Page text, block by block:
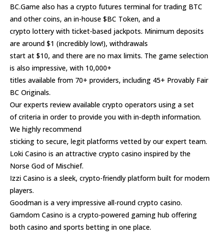
BC.Game also has a crypto futures terminal for trading BTC
and other coins, an in-house $BC Token, and a
crypto lottery with ticket-based jackpots. Minimum deposits
are around $1 (incredibly low!), withdrawals
start at $10, and there are no max limits. The game selection
is also impressive, with 10,000+
titles available from 70+ providers, including 45+ Provably Fair
BC Originals.
Our experts review available crypto operators using a set
of criteria in order to provide you with in-depth information.
We highly recommend
sticking to secure, legit platforms vetted by our expert team.
Loki Casino is an attractive crypto casino inspired by the
Norse God of Mischief.
Izzi Casino is a sleek, crypto-friendly platform built for modern
players.
Goodman is a very impressive all-round crypto casino.
Gamdom Casino is a crypto-powered gaming hub offering
both casino and sports betting in one place.